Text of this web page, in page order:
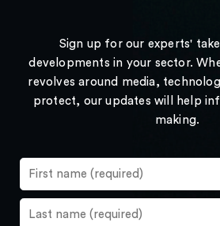
Sign up for our experts'
developments in your sector.
revolves around media,
protect, our updates will help
making.